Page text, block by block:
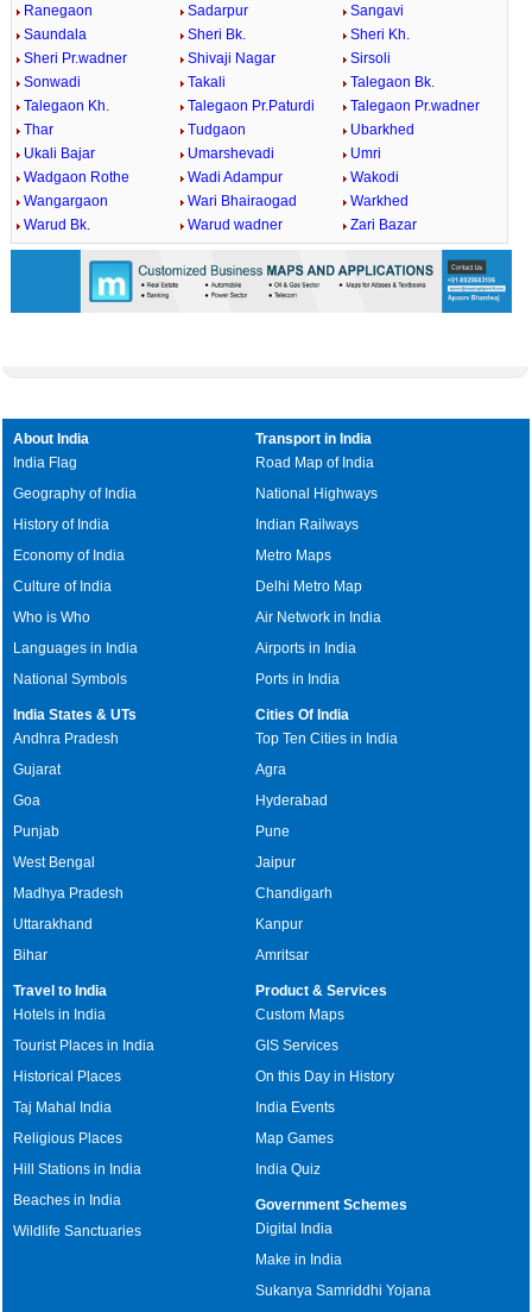
Ranegaon
Sadarpur
Sangavi
Saundala
Sheri Bk.
Sheri Kh.
Sheri Pr.wadner
Shivaji Nagar
Sirsoli
Sonwadi
Takali
Talegaon Bk.
Talegaon Kh.
Talegaon Pr.Paturdi
Talegaon Pr.wadner
Thar
Tudgaon
Ubarkhed
Ukali Bajar
Umarshevadi
Umri
Wadgaon Rothe
Wadi Adampur
Wakodi
Wangargaon
Wari Bhairaogad
Warkhed
Warud Bk.
Warud wadner Zari Bazar
About India
India Flag
Geography of India
History of India
Economy of India
Culture of India
Who is Who
Languages in India
National Symbols
Transport in India
Road Map of India
National Highways
Indian Railways
Metro Maps
Delhi Metro Map
Air Network in India
Airports in India
Ports in India
India States & UTs
Andhra Pradesh
Gujarat
Goa
Punjab
West Bengal
Madhya Pradesh
Uttarakhand
Bihar
Cities Of India
Top Ten Cities in India
Agra
Hyderabad
Pune
Jaipur
Chandigarh
Kanpur
Amritsar
Travel to India
Hotels in India
Tourist Places in India
Historical Places
Taj Mahal India
Religious Places
Hill Stations in India
Beaches in India
Wildlife Sanctuaries
Product & Services
Custom Maps
GIS Services
On this Day in History
India Events
Map Games
India Quiz
Government Schemes
Digital India
Make in India
Sukanya Samriddhi Yojana